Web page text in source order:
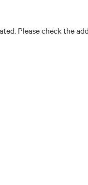
Please check the